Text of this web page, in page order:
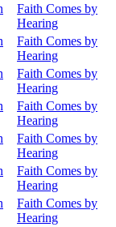
Faith Comes by
Hearing
Faith Comes by
Hearing
Faith Comes by
Hearing
Faith Comes by
Hearing
Faith Comes by
Hearing
Faith Comes by
Hearing
Faith Comes by
Hearing